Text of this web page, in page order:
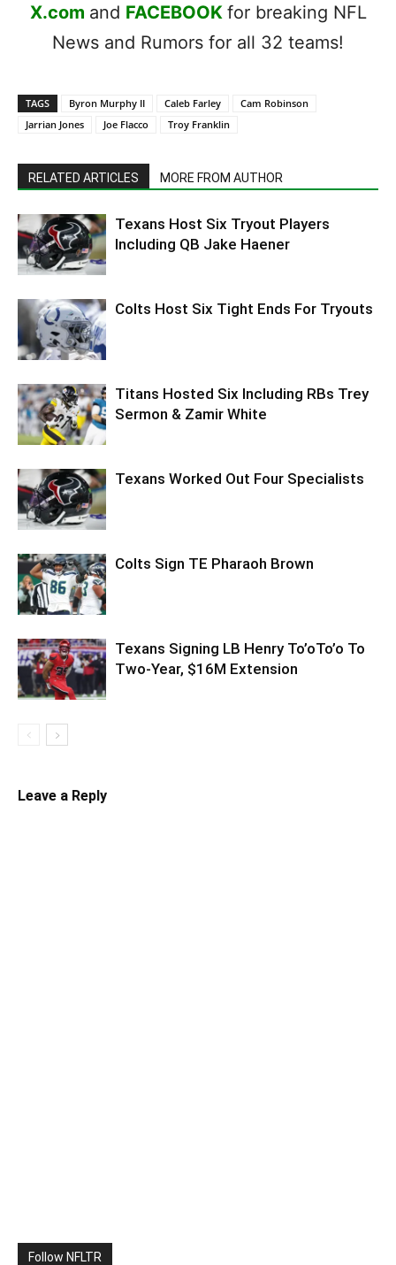
X.com and FACEBOOK for breaking NFL
News and Rumors for all 32 teams!
TAGS Byron Murphy II Caleb Farley
Cam Robinson
Jarrian Jones
Joe Flacco Troy Franklin
RELATED ARTICLES MORE FROM AUTHOR
Texans Host Six Tryout Players
Including QB Jake Haener
Colts Host Six Tight Ends For Tryouts
Titans Hosted Six Including RBs Trey
Sermon & Zamir White
Texans Worked Out Four Specialists
Colts Sign TE Pharaoh Brown
Texans Signing LB Henry To’oTo’o To
Two-Year, $16M Extension
Leave a Reply
Follow NFLTR